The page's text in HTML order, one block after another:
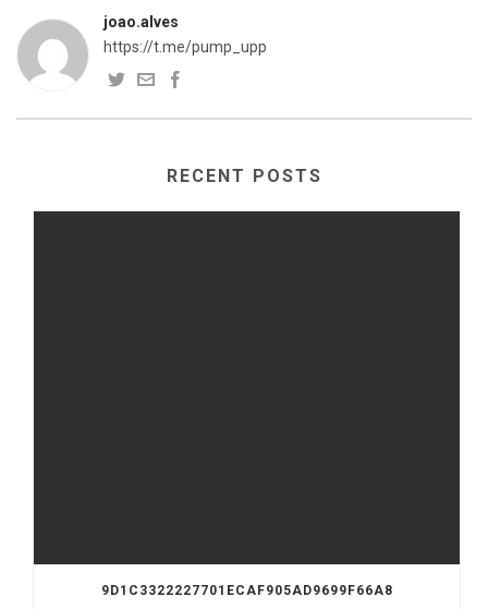
joao.alves
https://t.me/pump_upp
RECENT POSTS
9D1C3322227701ECAF905AD9699F66A8